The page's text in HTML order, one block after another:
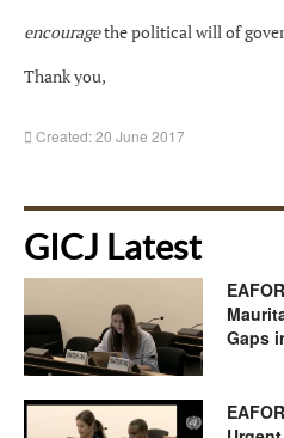
encouragethe political will of
Thank you,
Created: 20 June 2017
GICJ Latest
Gaps